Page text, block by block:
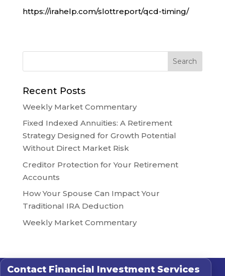
https://irahelp.com/slottreport/qcd-timing/
Recent Posts
Weekly Market Commentary
Fixed Indexed Annuities: A Retirement
Strategy Designed for Growth Potential
Without Direct Market Risk
Creditor Protection for Your Retirement
Accounts
How Your Spouse Can Impact Your
Traditional IRA Deduction
Weekly Market Commentary
Contact Financial Investment Services